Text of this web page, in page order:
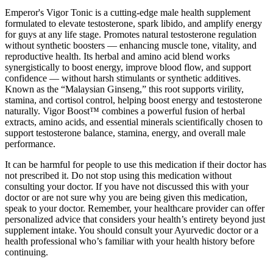
Emperor's Vigor Tonic is a cutting-edge male health supplement
formulated to elevate testosterone, spark libido, and amplify energy
for guys at any life stage. Promotes natural testosterone regulation
without synthetic boosters — enhancing muscle tone, vitality, and
reproductive health. Its herbal and amino acid blend works
synergistically to boost energy, improve blood flow, and support
confidence — without harsh stimulants or synthetic additives.
Known as the “Malaysian Ginseng,” this root supports virility,
stamina, and cortisol control, helping boost energy and testosterone
naturally. Vigor Boost™ combines a powerful fusion of herbal
extracts, amino acids, and essential minerals scientifically chosen to
support testosterone balance, stamina, energy, and overall male
performance.
It can be harmful for people to use this medication if their doctor has
not prescribed it. Do not stop using this medication without
consulting your doctor. If you have not discussed this with your
doctor or are not sure why you are being given this medication,
speak to your doctor. Remember, your healthcare provider can offer
personalized advice that considers your health’s entirety beyond just
supplement intake. You should consult your Ayurvedic doctor or a
health professional who’s familiar with your health history before
continuing.